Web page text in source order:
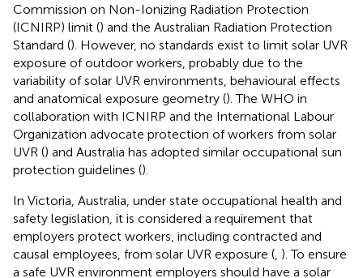
Commission on Non-Ionizing Radiation Protection
(ICNIRP) limit () and the Australian Radiation Protection
Standard (). However, no standards exist to limit solar UVR
exposure of outdoor workers, probably due to the
variability of solar UVR environments, behavioural effects
and anatomical exposure geometry (). The WHO in
collaboration with ICNIRP and the International Labour
Organization advocate protection of workers from solar
UVR () and Australia has adopted similar occupational sun
protection guidelines ().
In Victoria, Australia, under state occupational health and
safety legislation, it is considered a requirement that
employers protect workers, including contracted and
causal employees, from solar UVR exposure ( ). To ensure
a safe UVR environment employers should have a solar